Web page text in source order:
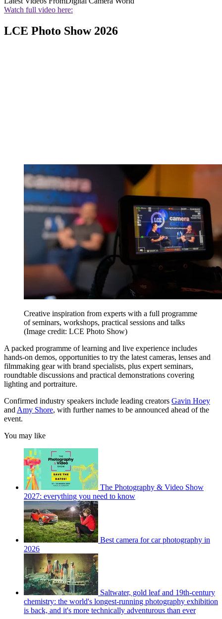
Watch full video here:
LCE Photo Show 2026
Creative inspiration from experts with a full programme
of seminars, workshops, practical sessions and talks
(Image credit: LCE Photo Show)
A packed programme of learning and live experience includes
hands-on demos, opportunities to try the latest cameras, lenses and
filmmaking gear with brand specialists, plus expert seminars,
roundtable discussions and practical demonstrations covering
lighting and portraiture.
Confirmed industry speakers include leading creators Gavin Hoey
and Amy Shore, with further names to be announced ahead of the
event.
You may like
The Photography & Video Show
2027: everything you need to know
Best camera for car photography in
2026
Saltwater, gold leaf and 19th-century
chemistry: the world's longest-running photography exhibition
is back, and it's more technically adventurous than ever